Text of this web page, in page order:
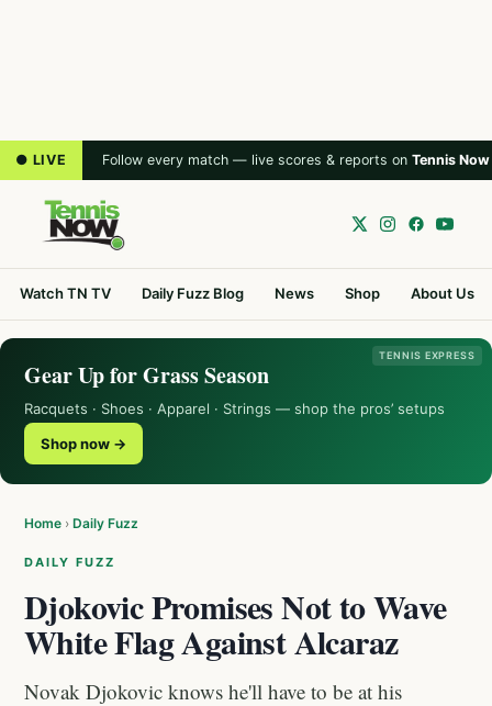
● LIVE Follow every match — live scores & reports on Tennis Now
Watch TN TV Daily Fuzz Blog News Shop About Us
TENNIS EXPRESS
Gear Up for Grass Season
Racquets · Shoes · Apparel · Strings — shop the pros’ setups
Shop now →
Home › Daily Fuzz
DAILY FUZZ
Djokovic Promises Not to Wave
White Flag Against Alcaraz
Novak Djokovic knows he'll have to be at his